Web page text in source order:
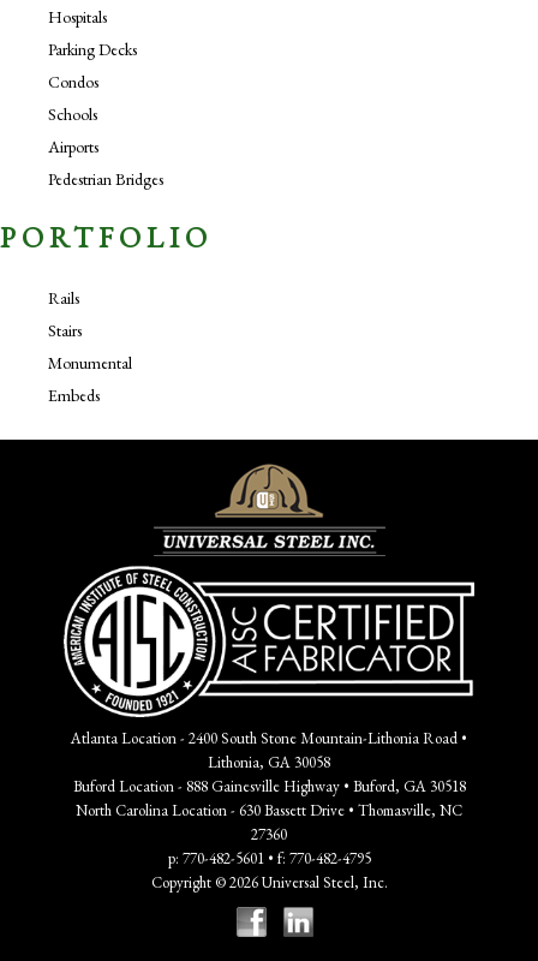
Hospitals
Parking Decks
Condos
Schools
Airports
Pedestrian Bridges
PORTFOLIO
Rails
Stairs
Monumental
Embeds
Atlanta Location - 2400 South Stone Mountain-Lithonia Road •
Lithonia, GA 30058
Buford Location - 888 Gainesville Highway • Buford, GA 30518
North Carolina Location - 630 Bassett Drive • Thomasville, NC
27360
p: 770-482-5601 • f: 770-482-4795
Copyright © 2026 Universal Steel, Inc.